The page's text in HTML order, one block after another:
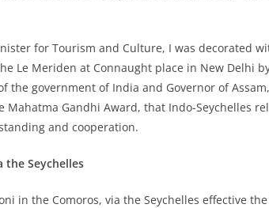
for Tourism and Culture, I was decorated
Le Meriden at Connaught place in New Delhi
the government of India and Governor of
Gandhi Award, that Indo-Seychelles
and cooperation.
the Seychelles
in the Comoros, via the Seychelles effective